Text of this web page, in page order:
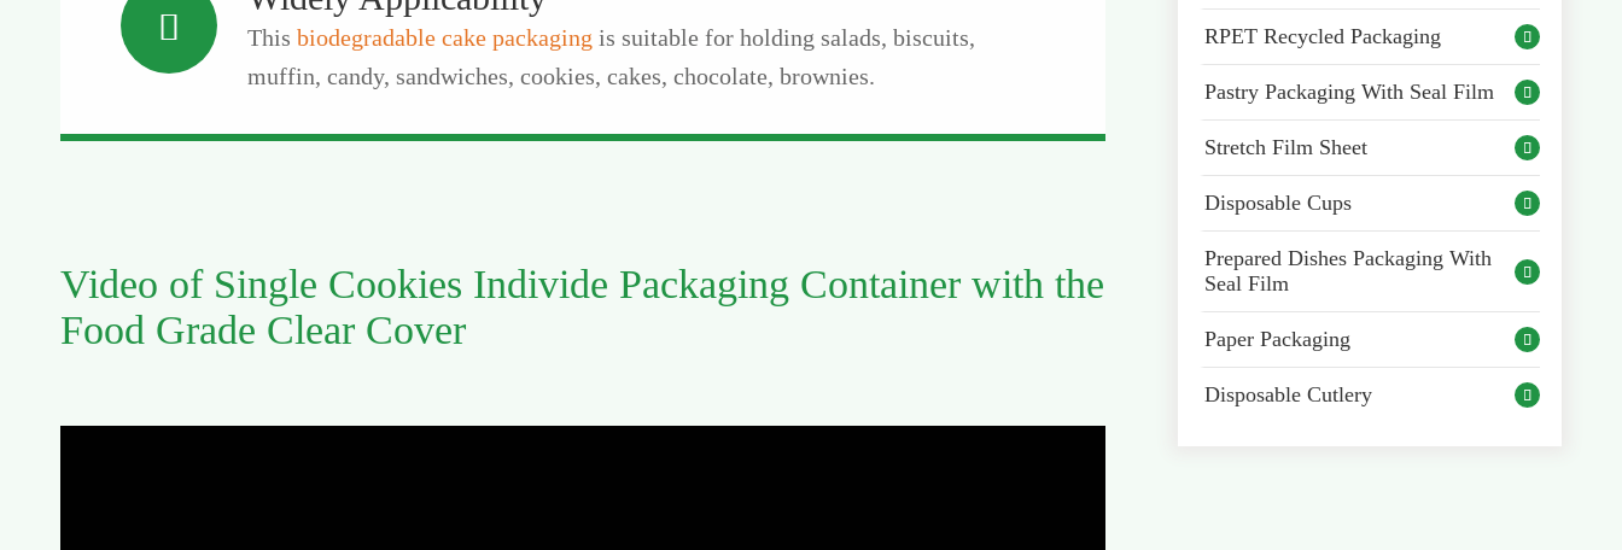
 This biodegradable cake packaging is suitable for holding salads, biscuits,
muffin, candy, sandwiches, cookies, cakes, chocolate, brownies.
Video of Single Cookies Individe Packaging Container with the
Food Grade Clear Cover
RPET Recycled Packaging 
Pastry Packaging With Seal Film 
Stretch Film Sheet 
Disposable Cups 
Prepared Dishes Packaging With
Seal Film

Paper Packaging 
Disposable Cutlery 